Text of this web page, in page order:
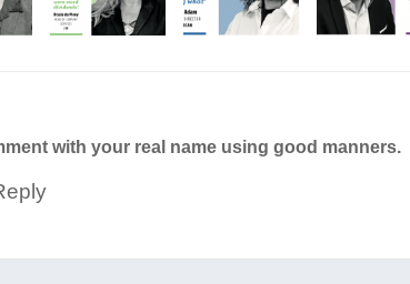
with your real name using good manners.